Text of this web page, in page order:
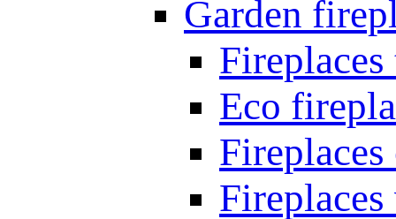
Garden
Eco